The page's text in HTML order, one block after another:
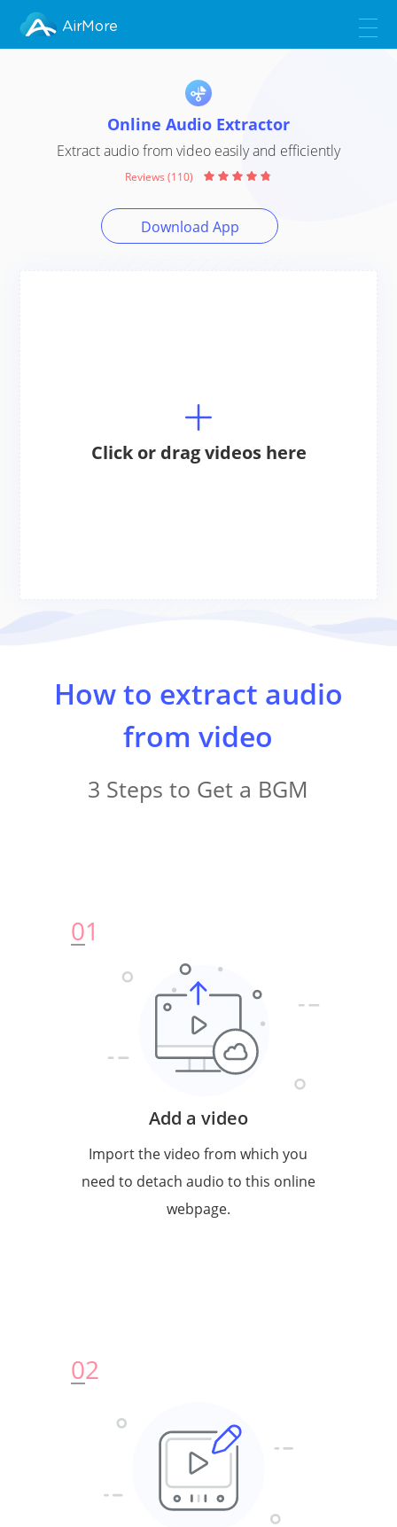
AirMore
Online Audio Extractor
Extract audio from video easily and efficiently
Reviews (110)
Download App
Click or drag videos here
How to extract audio
from video
3 Steps to Get a BGM
01
Add a video
Import the video from which you
need to detach audio to this online
webpage.
02